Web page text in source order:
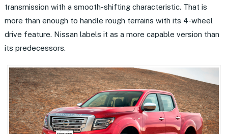
transmission with a smooth-shifting characteristic. That is
more than enough to handle rough terrains with its 4-wheel
drive feature. Nissan labels it as a more capable version than
its predecessors.